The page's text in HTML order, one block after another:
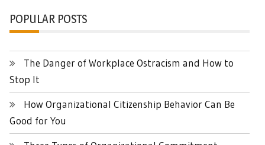
POPULAR POSTS
The Danger of Workplace Ostracism and How to
Stop It
How Organizational Citizenship Behavior Can Be
Good for You